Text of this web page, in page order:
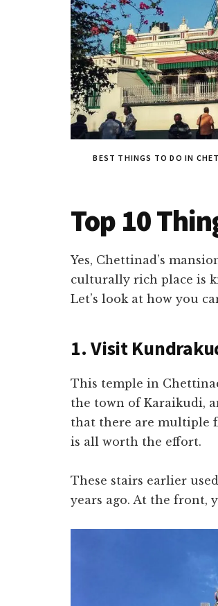
BEST THINGS TO DO IN
Top 10
Yes, Chettinad’s
culturally rich place is
Let’s look at how you
1. Visit
This temple in
the town of Karaikudi,
that there are multiple
is all worth the effort.
These stairs earlier
years ago. At the front,